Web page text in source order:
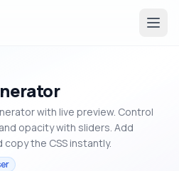
with live preview. Control
opacity with sliders. Add
the CSS instantly.